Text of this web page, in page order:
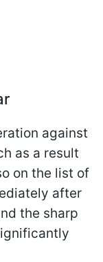
against
as a result
on the list of
after
the sharp